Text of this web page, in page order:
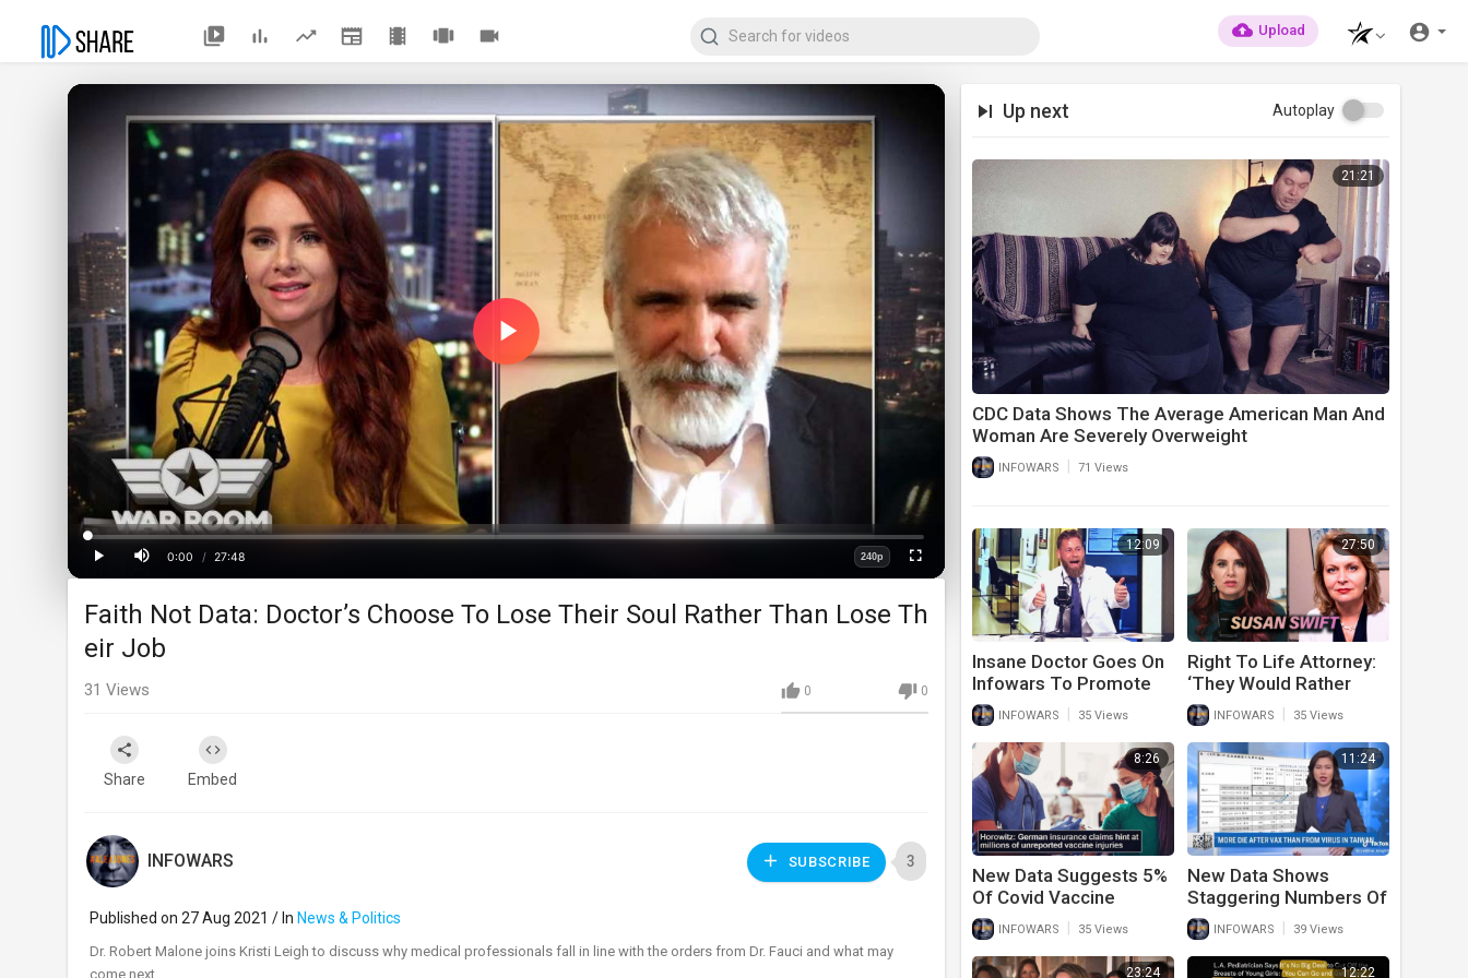
Upload
Play
Play
Time
0:00
/ 27:48
Loaded:
0%
Progress:
0%
240p
Fullscreen
Up next Autoplay
21:21
CDC Data Shows The Average American Man And
Woman Are Severely Overweight
INFOWARS 71 Views
12:09
Insane Doctor Goes On
Infowars To Promote
Covid-19 Vaccines
INFOWARS 35 Views
27:50
Right To Life Attorney:
‘They Would Rather
Create Soul-Less Orcs
Than Save Humans’
INFOWARS 35 Views
8:26
New Data Suggests 5%
Of Covid Vaccine
Recipients Have Life
Altering Side Effects
INFOWARS 35 Views
11:24
New Data Shows
Staggering Numbers Of
Deaths After Second
And Third Covid
Vaccine
INFOWARS 39 Views
23:24 12:22
Faith Not Data: Doctor’s Choose To Lose Their Soul Rather Than Lose Th
eir Job
0 0
31 Views
Share Embed
INFOWARS SUBSCRIBE 3
Published on 27 Aug 2021 / In News & Politics
⁣Dr. Robert Malone joins Kristi Leigh to discuss why medical professionals fall in line with the orders from Dr. Fauci and what may
come next.